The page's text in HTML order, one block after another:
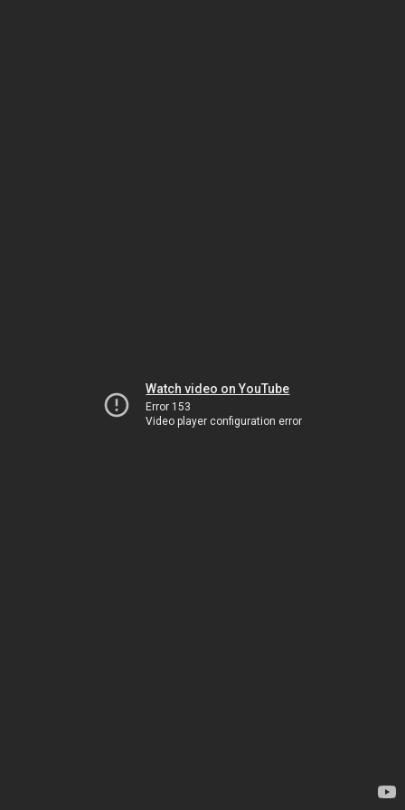
Watch video on YouTube
Error 153
Video player configuration error